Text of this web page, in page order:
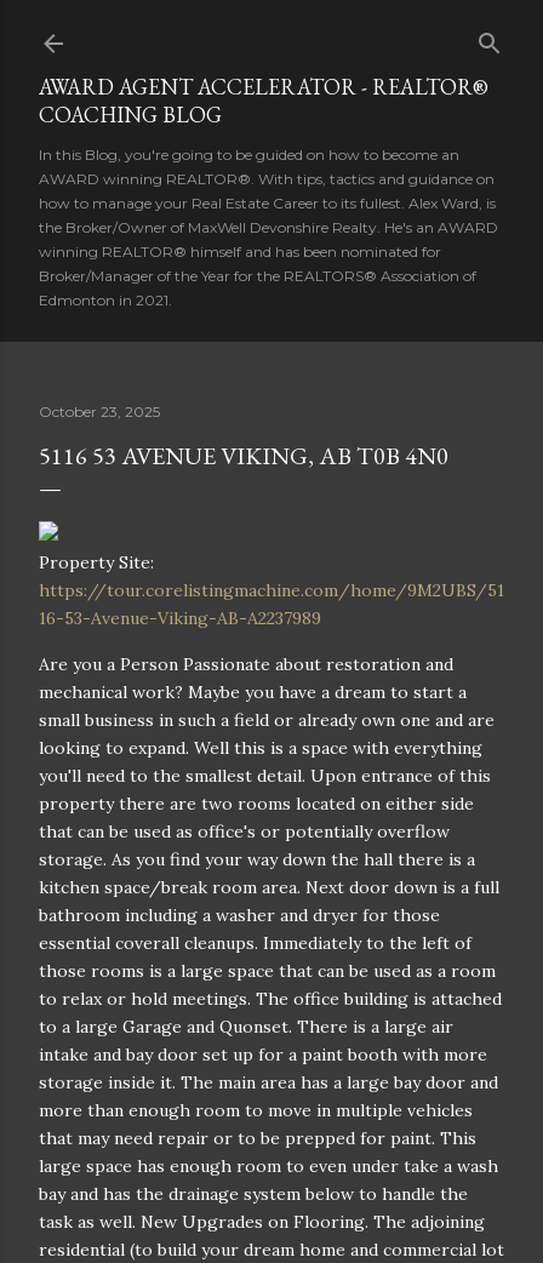
AWARD AGENT ACCELERATOR - REALTOR®
COACHING BLOG
In this Blog, you're going to be guided on how to become an
AWARD winning REALTOR®. With tips, tactics and guidance on
how to manage your Real Estate Career to its fullest. Alex Ward, is
the Broker/Owner of MaxWell Devonshire Realty. He's an AWARD
winning REALTOR® himself and has been nominated for
Broker/Manager of the Year for the REALTORS® Association of
Edmonton in 2021.
October 23, 2025
5116 53 AVENUE VIKING, AB T0B 4N0
Property Site:
https://tour.corelistingmachine.com/home/9M2UBS/51
16-53-Avenue-Viking-AB-A2237989
Are you a Person Passionate about restoration and
mechanical work? Maybe you have a dream to start a
small business in such a field or already own one and are
looking to expand. Well this is a space with everything
you'll need to the smallest detail. Upon entrance of this
property there are two rooms located on either side
that can be used as office's or potentially overflow
storage. As you find your way down the hall there is a
kitchen space/break room area. Next door down is a full
bathroom including a washer and dryer for those
essential coverall cleanups. Immediately to the left of
those rooms is a large space that can be used as a room
to relax or hold meetings. The office building is attached
to a large Garage and Quonset. There is a large air
intake and bay door set up for a paint booth with more
storage inside it. The main area has a large bay door and
more than enough room to move in multiple vehicles
that may need repair or to be prepped for paint. This
large space has enough room to even under take a wash
bay and has the drainage system below to handle the
task as well. New Upgrades on Flooring. The adjoining
residential (to build your dream home and commercial lot